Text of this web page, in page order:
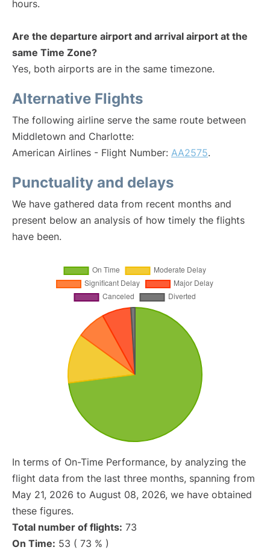
hours.
Are the departure airport and arrival airport at the
same Time Zone?
Yes, both airports are in the same timezone.
Alternative Flights
The following airline serve the same route between
Middletown and Charlotte:
American Airlines - Flight Number: AA2575.
Punctuality and delays
We have gathered data from recent months and
present below an analysis of how timely the flights
have been.
In terms of On-Time Performance, by analyzing the
flight data from the last three months, spanning from
May 21, 2026 to August 08, 2026, we have obtained
these figures.
Total number of flights: 73
On Time: 53 ( 73 % )